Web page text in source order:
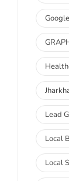
Lead
Local
Local